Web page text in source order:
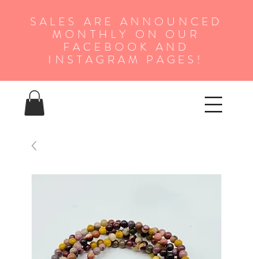
SALES ARE ANNOUNCED
MONTHLY ON OUR
FA CEBOOK AND
INSTAGRAM PAGES!